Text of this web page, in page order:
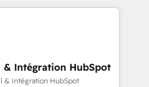
stacks. Digital
(AI Search),
We work with
companies across
& Intégration HubSpot
& Intégration HubSpot